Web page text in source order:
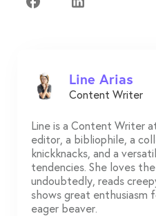
Line Arias
Content Writer
Line is a Content Writer
editor, a bibliophile, a
knickknacks, and a
tendencies. She loves
undoubtedly, reads
shows great enthusiasm
eager beaver.